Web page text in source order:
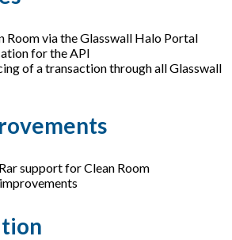
Room via the Glasswall Halo Portal
for the API
of a transaction through all Glasswall
support for Clean Room